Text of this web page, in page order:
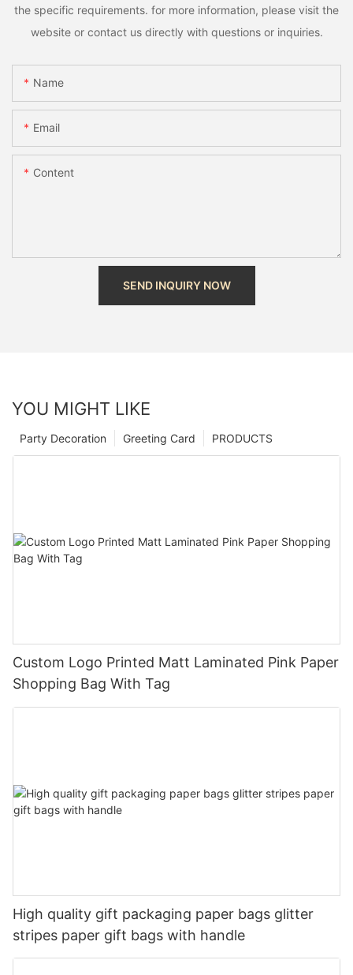
the specific requirements. for more information, please visit the
website or contact us directly with questions or inquiries.
Name
Email
Content
SEND INQUIRY NOW
YOU MIGHT LIKE
PRODUCTS
Greeting Card
Party Decoration
Custom Logo Printed Matt Laminated Pink Paper
Shopping Bag With Tag
High quality gift packaging paper bags glitter
stripes paper gift bags with handle